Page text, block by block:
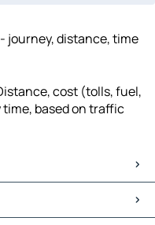
journey, distance, time
cost (tolls, fuel,
based on traffic